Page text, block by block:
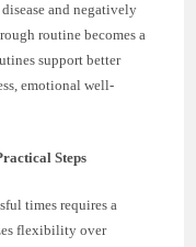
and negatively
routine becomes a
support better
emotional well-
Steps
times requires a
flexibility over